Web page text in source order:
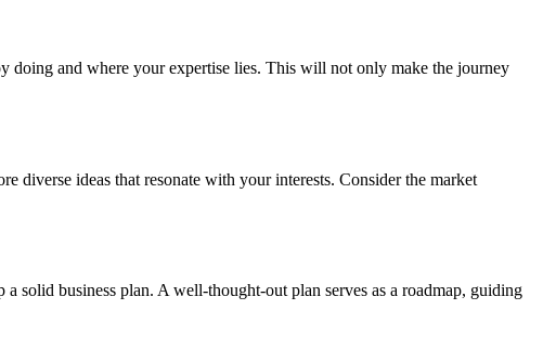
doing and where your expertise lies. This will not only make the journey
diverse ideas that resonate with your interests. Consider the market
solid business plan. A well-thought-out plan serves as a roadmap, guiding